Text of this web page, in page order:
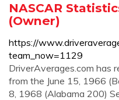
NASCAR
(Owner)
https://
team_now=1129
DriverAverages.com has
from the June 15, 1966
8, 1968 (Alabama 200)